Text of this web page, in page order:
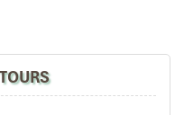
travel. We